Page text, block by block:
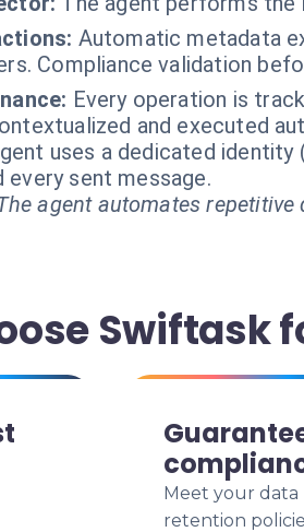
Automatic metadata
Compliance validation
Every operation is
and executed
uses a dedicated identity
every sent message.
agent automates
Swiftask
Meet your data
retention